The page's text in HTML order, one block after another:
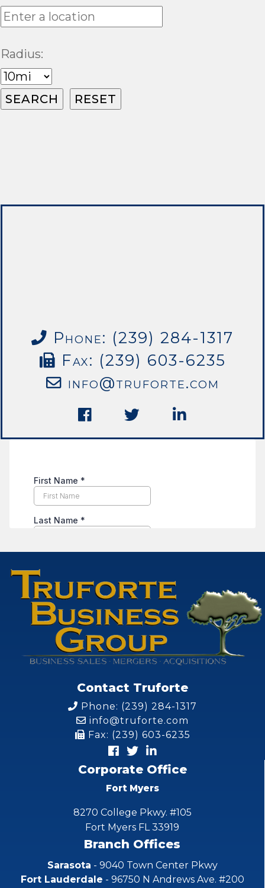
Radius:
Phone: (239) 284-1317
Fax: (239) 603-6235
info@truforte.com
Contact Truforte
Phone: (239) 284-1317
info@truforte.com
Fax: (239) 603-6235
Corporate Office
Fort Myers
8270 College Pkwy. #105
Fort Myers FL 33919
Branch Offices
Sarasota - 9040 Town Center Pkwy
Fort Lauderdale - 96750 N Andrews Ave. #200